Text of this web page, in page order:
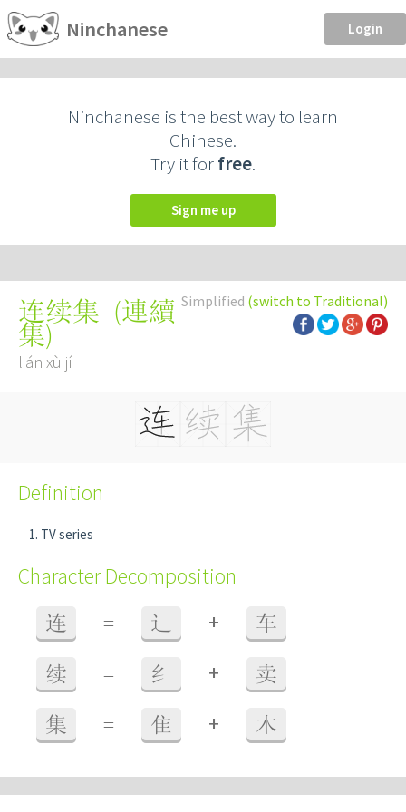
Ninchanese Login
Ninchanese is the best way to learn
Chinese.
Try it forfree.
Sign me up
Simplified (switch to Traditional)
连续集 (連續
集)
lián xù jí
Definition
TV series
Character Decomposition
连 = 辶 + 车
续 = 纟 + 卖
集 = 隹 + 木